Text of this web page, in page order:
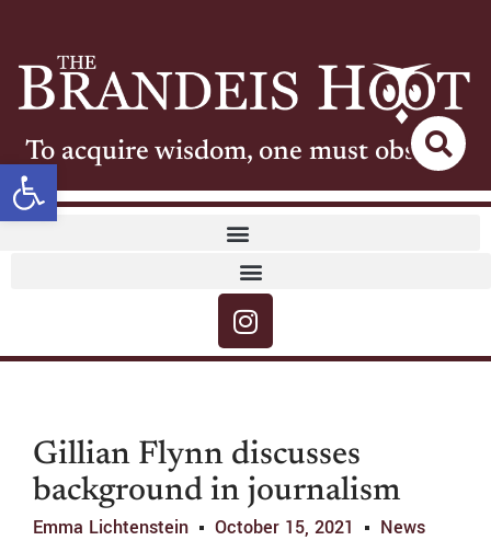
Open toolbar
To acquire wisdom, one must observe
Gillian Flynn discusses
background in journalism
Emma Lichtenstein October 15, 2021 News